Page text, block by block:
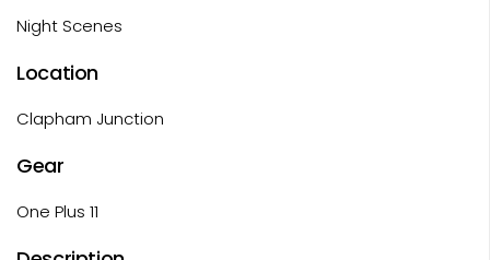
Night Scenes
Location
Clapham Junction
Gear
One Plus 11